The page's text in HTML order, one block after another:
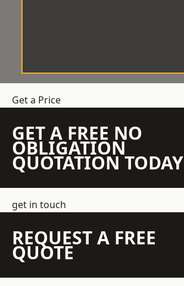
Get a Price
GET A FREE NO
OBLIGATION
QUOTATION TODAY
get in touch
REQUEST A FREE
QUOTE